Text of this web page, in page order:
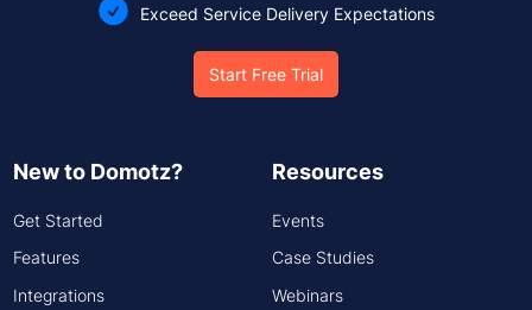
Exceed Service Delivery Expectations
Start Free Trial
New to Domotz?
Get Started
Features
Integrations
Resources
Events
Case Studies
Webinars